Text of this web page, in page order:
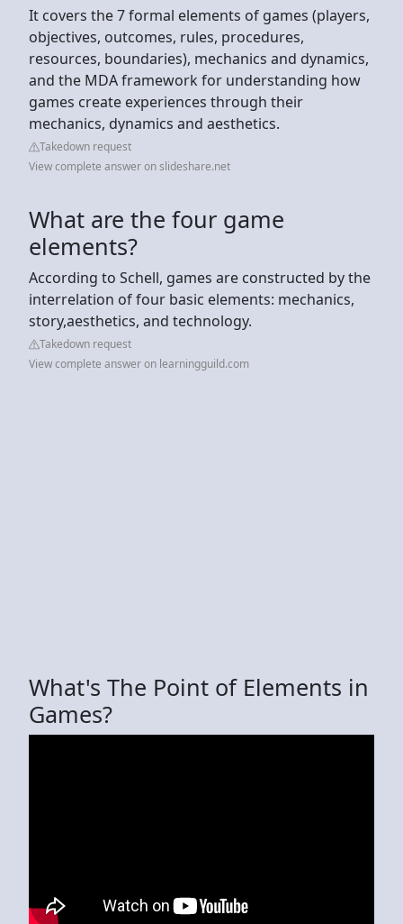
It covers the 7 formal elements of games (players,
objectives, outcomes, rules, procedures,
resources, boundaries), mechanics and dynamics,
and the MDA framework for understanding how
games create experiences through their
mechanics, dynamics and aesthetics.
Takedown request
View complete answer on slideshare.net
What are the four game
elements?
According to Schell, games are constructed by the
interrelation of four basic elements: mechanics,
story,aesthetics, and technology.
Takedown request
View complete answer on learningguild.com
What's The Point of Elements in
Games?